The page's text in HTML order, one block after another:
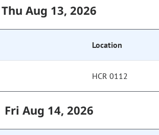
Thu Aug 13, 2026
Location
HCR 0112
Fri Aug 14, 2026